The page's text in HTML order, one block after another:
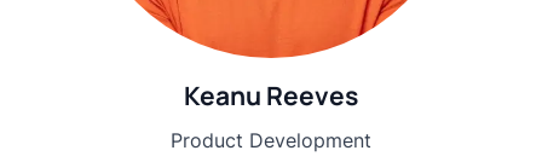
Keanu Reeves
Product Development